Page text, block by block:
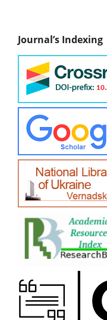
Journal’s Indexing